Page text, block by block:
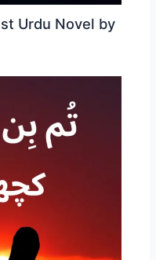
Urdu Novel by